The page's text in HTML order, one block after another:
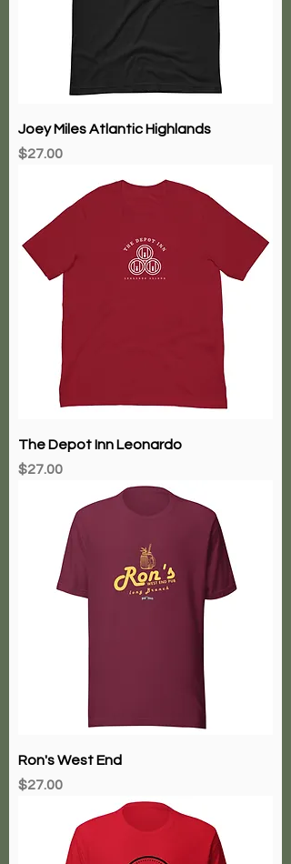
Joey Miles Atlantic Highlands
Price
$27.00
The Depot Inn Leonardo
Price
$27.00
Ron's West End
Price
$27.00